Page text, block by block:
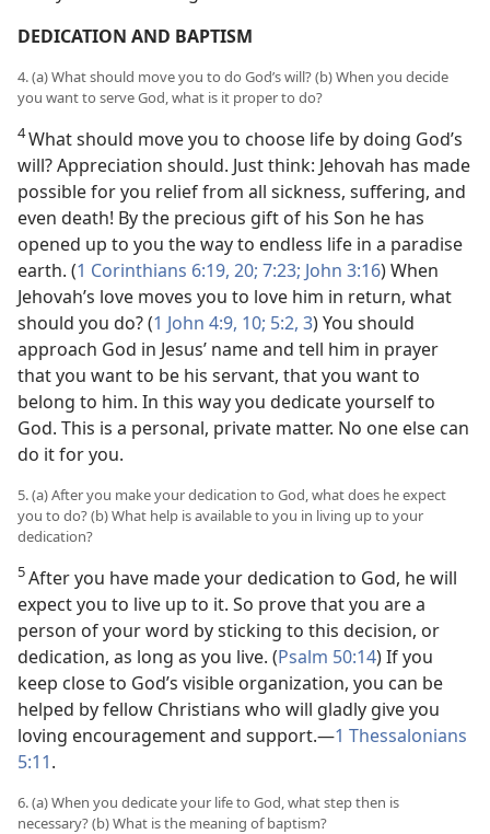
DEDICATION AND BAPTISM
4. (a) What should move you to do God’s will? (b) When you decide
you want to serve God, what is it proper to do?
4What should move you to choose life by doing God’s
will? Appreciation should. Just think: Jehovah has made
possible for you relief from all sickness, suffering, and
even death! By the precious gift of his Son he has
opened up to you the way to endless life in a paradise
earth. (1 Corinthians 6:19, 20; 7:23; John 3:16) When
Jehovah’s love moves you to love him in return, what
should you do? (1 John 4:9, 10; 5:2, 3) You should
approach God in Jesus’ name and tell him in prayer
that you want to be his servant, that you want to
belong to him. In this way you dedicate yourself to
God. This is a personal, private matter. No one else can
do it for you.
5. (a) After you make your dedication to God, what does he expect
you to do? (b) What help is available to you in living up to your
dedication?
5After you have made your dedication to God, he will
expect you to live up to it. So prove that you are a
person of your word by sticking to this decision, or
dedication, as long as you live. (Psalm 50:14) If you
keep close to God’s visible organization, you can be
helped by fellow Christians who will gladly give you
loving encouragement and support.—1 Thessalonians
5:11.
6. (a) When you dedicate your life to God, what step then is
necessary? (b) What is the meaning of baptism?